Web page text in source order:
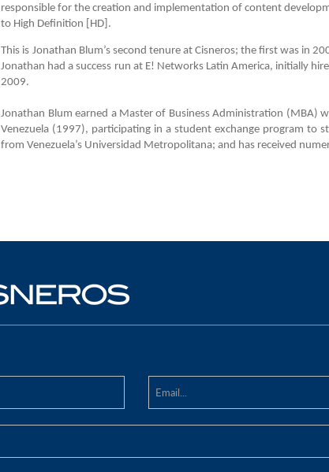
responsible for the creation and implementation of content
to High Definition [HD].
This is Jonathan Blum’s second tenure at Cisneros; the first was in
Jonathan had a success run at E! Networks Latin America, initially
2009.
Jonathan Blum earned a Master of Business Administration (MBA)
Venezuela (1997), participating in a student exchange program to
from Venezuela’s Universidad Metropolitana; and has received